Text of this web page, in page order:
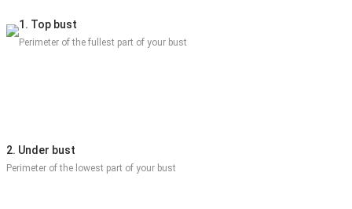
1. Top bust
Perimeter of the fullest part of your bust
2. Under bust
Perimeter of the lowest part of your bust